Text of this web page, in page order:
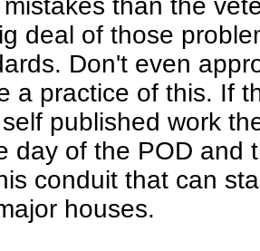
than the
deal of those
Don't even
a practice of this. If
published work
day of the POD and
conduit that can
houses.